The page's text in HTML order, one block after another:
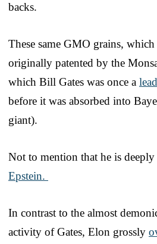
backs.
These same GMO grains,
originally patented by the
which Bill Gates was once a
before it was absorbed into
giant).
Not to mention that he is deeply
Epstein.
In contrast to the almost
activity of Gates, Elon grossly